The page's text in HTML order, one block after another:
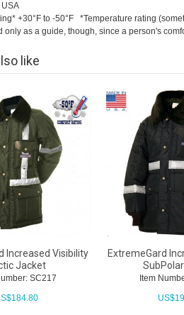
USA
+30°F to -50°F *Temperature rating
only as a guide, though, since a person's
like
Increased Visibility
Jacket
SC217
184.80
ExtremeGard
Item
US$